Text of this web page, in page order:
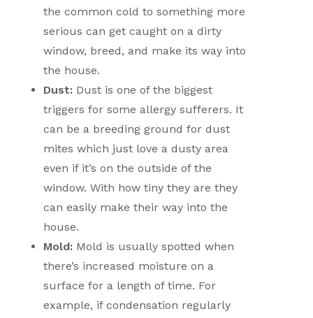
the common cold to something more
serious can get caught on a dirty
window, breed, and make its way into
the house.
Dust: Dust is one of the biggest
triggers for some allergy sufferers. It
can be a breeding ground for dust
mites which just love a dusty area
even if it’s on the outside of the
window. With how tiny they are they
can easily make their way into the
house.
Mold: Mold is usually spotted when
there’s increased moisture on a
surface for a length of time. For
example, if condensation regularly